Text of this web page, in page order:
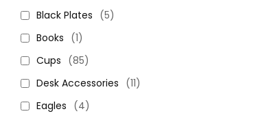
Black Plates (5)
Books (1)
Cups (85)
Desk Accessories (11)
Eagles (4)